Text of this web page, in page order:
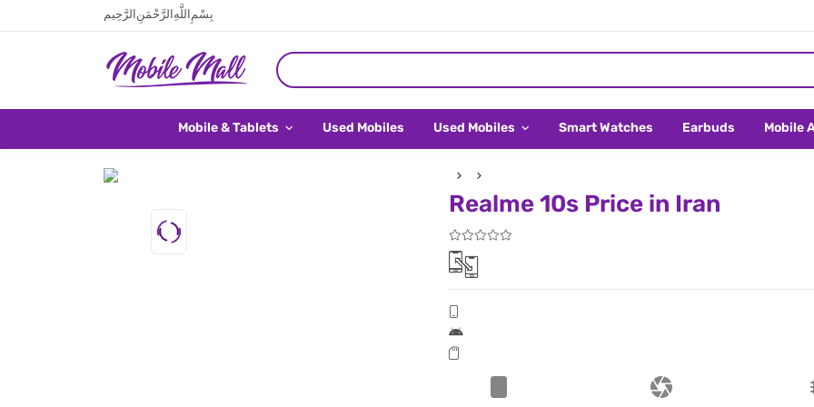
بِسْمِ اللَّهِ الرَّحْمَنِ الرَّحِيم
Mobile & Tablets Used Mobiles Used Mobiles Smart Watches Earbuds Mobile
Realme 10s Price in Iran